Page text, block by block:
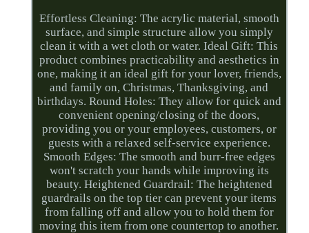
Effortless Cleaning: The acrylic material, smooth
surface, and simple structure allow you simply
clean it with a wet cloth or water. Ideal Gift: This
product combines practicability and aesthetics in
one, making it an ideal gift for your lover, friends,
and family on, Christmas, Thanksgiving, and
birthdays. Round Holes: They allow for quick and
convenient opening/closing of the doors,
providing you or your employees, customers, or
guests with a relaxed self-service experience.
Smooth Edges: The smooth and burr-free edges
won't scratch your hands while improving its
beauty. Heightened Guardrail: The heightened
guardrails on the top tier can prevent your items
from falling off and allow you to hold them for
moving this item from one countertop to another.